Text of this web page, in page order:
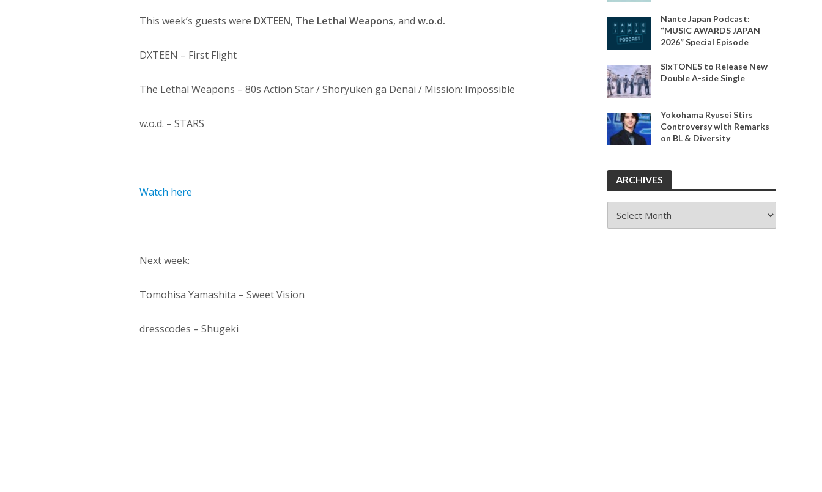
This week’s guests were DXTEEN, The Lethal Weapons, andw.o.d.
DXTEEN – First Flight
The Lethal Weapons – 80s Action Star / Shoryuken ga Denai / Mission: Impossible
w.o.d. – STARS
Watch here
Next week:
Tomohisa Yamashita – Sweet Vision
dresscodes – Shugeki
Nante Japan Podcast:
“MUSIC AWARDS JAPAN
2026” Special Episode
SixTONES to Release New
Double A-side Single
Yokohama Ryusei Stirs
Controversy with Remarks
on BL & Diversity
ARCHIVES